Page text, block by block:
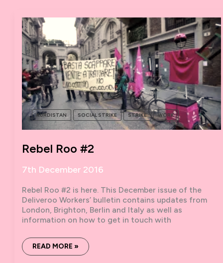
KURDISTAN SOCIAL STRIKE STRIKE WORK
Rebel Roo #2
7th December 2016
Rebel Roo #2 is here. This December issue of the
Deliveroo Workers’ bulletin contains updates from
London, Brighton, Berlin and Italy as well as
information on how to get in touch with
REBEL
READ MORE »